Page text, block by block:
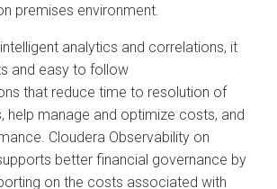
premises environment.
analytics and correlations, it
and easy to follow
that reduce time to resolution of
help manage and optimize costs, and
Cloudera Observability on
better financial governance by
on the costs associated with